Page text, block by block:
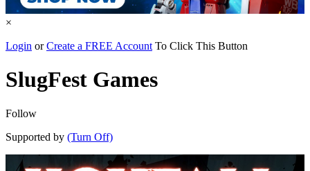
×
Login orCreate a FREE Account To Click This Button
SlugFest Games
Follow
Supported by (Turn Off)